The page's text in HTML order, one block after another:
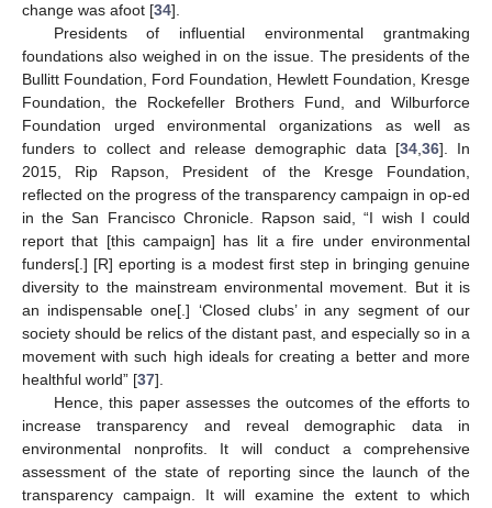
change was afoot [34].
Presidents of influential environmental grantmaking
foundations also weighed in on the issue. The presidents of the
Bullitt Foundation, Ford Foundation, Hewlett Foundation, Kresge
Foundation, the Rockefeller Brothers Fund, and Wilburforce
Foundation urged environmental organizations as well as
funders to collect and release demographic data [34,36]. In
2015, Rip Rapson, President of the Kresge Foundation,
reflected on the progress of the transparency campaign in op-ed
in the San Francisco Chronicle. Rapson said, “I wish I could
report that [this campaign] has lit a fire under environmental
funders[.] [R] eporting is a modest first step in bringing genuine
diversity to the mainstream environmental movement. But it is
an indispensable one[.] ‘Closed clubs’ in any segment of our
society should be relics of the distant past, and especially so in a
movement with such high ideals for creating a better and more
healthful world” [37].
Hence, this paper assesses the outcomes of the efforts to
increase transparency and reveal demographic data in
environmental nonprofits. It will conduct a comprehensive
assessment of the state of reporting since the launch of the
transparency campaign. It will examine the extent to which